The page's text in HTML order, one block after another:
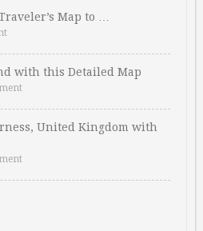
Map to …
with this Detailed Map
United Kingdom with